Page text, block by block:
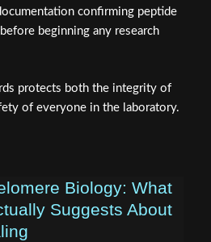
confirming peptide
beginning any research
protects both the integrity of
of everyone in the laboratory.
Biology: What
Suggests About